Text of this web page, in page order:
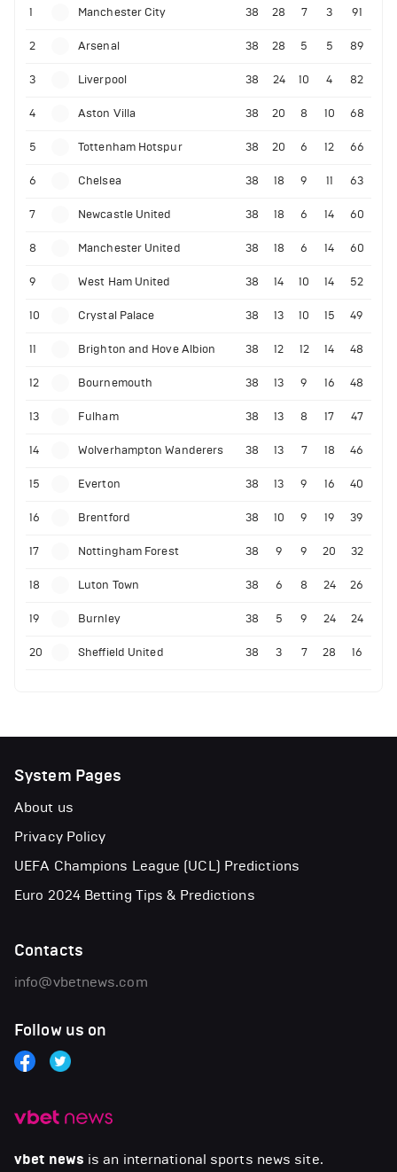
1 Manchester City 38 28 7 3 91
2 Arsenal 38 28 5 5 89
3 Liverpool 38 24 10 4 82
4 Aston Villa 38 20 8 10 68
5 Tottenham Hotspur 38 20 6 12 66
6 Chelsea 38 18 9 11 63
7 Newcastle United 38 18 6 14 60
8 Manchester United 38 18 6 14 60
9 West Ham United 38 14 10 14 52
10 Crystal Palace 38 13 10 15 49
11 Brighton and Hove Albion 38 12 12 14 48
12 Bournemouth 38 13 9 16 48
13 Fulham 38 13 8 17 47
14 Wolverhampton Wanderers 38 13 7 18 46
15 Everton 38 13 9 16 40
16 Brentford 38 10 9 19 39
17 Nottingham Forest 38 9 9 20 32
18 Luton Town 38 6 8 24 26
19 Burnley 38 5 9 24 24
20 Sheffield United 38 3 7 28 16
vbet news is an international sports news site.
System Pages
About us
Privacy Policy
UEFA Champions League (UCL) Predictions
Euro 2024 Betting Tips & Predictions
Contacts
info@vbetnews.com
Follow us on